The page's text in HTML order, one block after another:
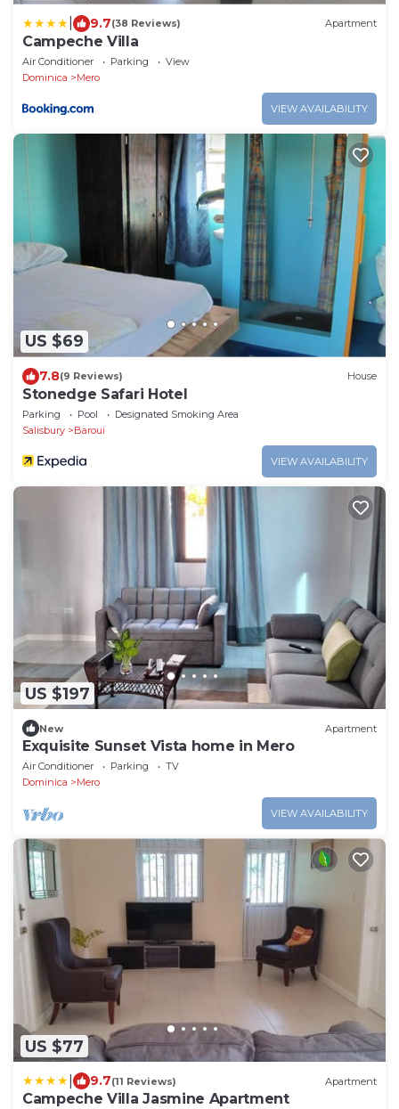
9.7(38 Reviews) Apartment
Campeche Villa
Air Conditioner Parking
View
Dominica
Mero
VIEW AVAILABILITY
US $69
7.8(9 Reviews) House
Stonedge Safari Hotel
Parking Pool
Designated Smoking Area
Salisbury
Baroui
VIEW AVAILABILITY
US $197
New Apartment
Exquisite Sunset Vista home in Mero
Air Conditioner Parking
TV
Dominica
Mero
VIEW AVAILABILITY
US $77
9.7(11 Reviews) Apartment
Campeche Villa Jasmine Apartment